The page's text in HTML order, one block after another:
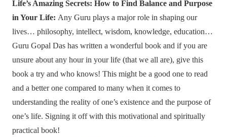
Life’s Amazing Secrets: How to Find Balance and Purpose
in Your Life: Any Guru plays a major role in shaping our
lives… philosophy, intellect, wisdom, knowledge, education…
Guru Gopal Das has written a wonderful book and if you are
unsure about any hour in your life (that we all are), give this
book a try and who knows! This might be a good one to read
and a better one compared to many when it comes to
understanding the reality of one’s existence and the purpose of
one’s life. Signing it off with this motivational and spiritually
practical book!